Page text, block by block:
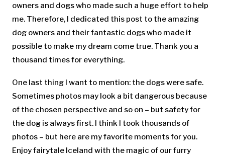
owners and dogs who made such a huge effort to help
me. Therefore, I dedicated this post to the amazing
dog owners and their fantastic dogs who made it
possible to make my dream come true. Thank you a
thousand times for everything.
One last thing I want to mention: the dogs were safe.
Sometimes photos may look a bit dangerous because
of the chosen perspective and so on – but safety for
the dog is always first. I think I took thousands of
photos – but here are my favorite moments for you.
Enjoy fairytale Iceland with the magic of our furry